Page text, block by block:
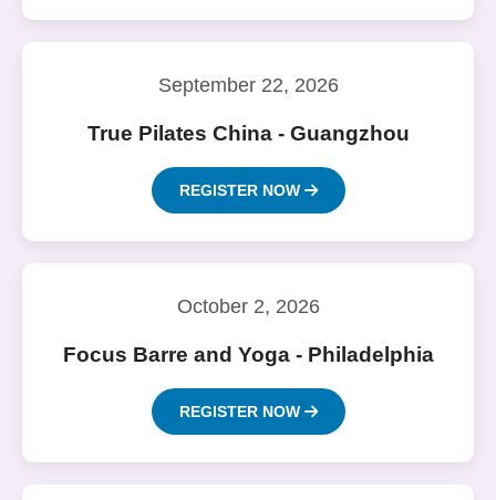
September 22, 2026
True Pilates China - Guangzhou
REGISTER NOW
October 2, 2026
Focus Barre and Yoga - Philadelphia
REGISTER NOW